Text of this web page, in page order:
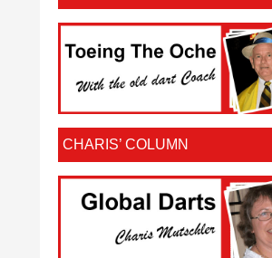
CHARIS’ COLUMN